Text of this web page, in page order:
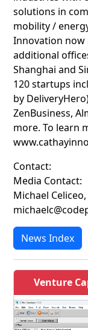
solutions in
mobility /
Innovation now
additional
Shanghai and
120 startups
by
ZenBusiness,
more. To learn
Contact:
Media Contact:
Michael Celiceo,
News Index
Venture